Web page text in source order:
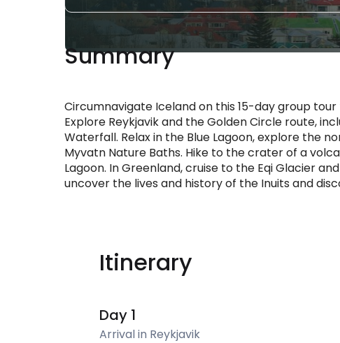
Summary
Circumnavigate Iceland on this 15-day group
Explore Reykjavik and the Golden Circle route,
Waterfall. Relax in the Blue Lagoon, explore the
Myvatn Nature Baths. Hike to the crater of a
Lagoon. In Greenland, cruise to the Eqi Glacier
uncover the lives and history of the Inuits and
Itinerary
Day 1
Arrival in Reykjavik